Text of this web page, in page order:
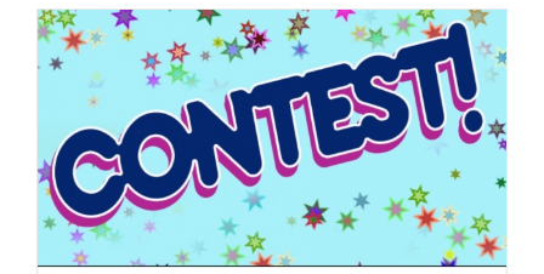
your
Contest
Problems